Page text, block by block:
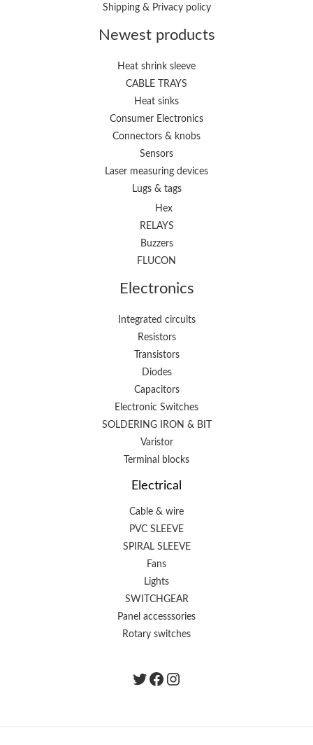
Shipping & Privacy policy
Newest products
Heat shrink sleeve
CABLE TRAYS
Heat sinks
Consumer Electronics
Connectors & knobs
Sensors
Laser measuring devices
Lugs & tags
Hex
RELAYS
Buzzers
FLUCON
Electronics
Integrated circuits
Resistors
Transistors
Diodes
Capacitors
Electronic Switches
SOLDERING IRON & BIT
Varistor
Terminal blocks
Electrical
Cable & wire
PVC SLEEVE
SPIRAL SLEEVE
Fans
Lights
SWITCHGEAR
Panel accesssories
Rotary switches
Twitter
Facebook
instagram.com/